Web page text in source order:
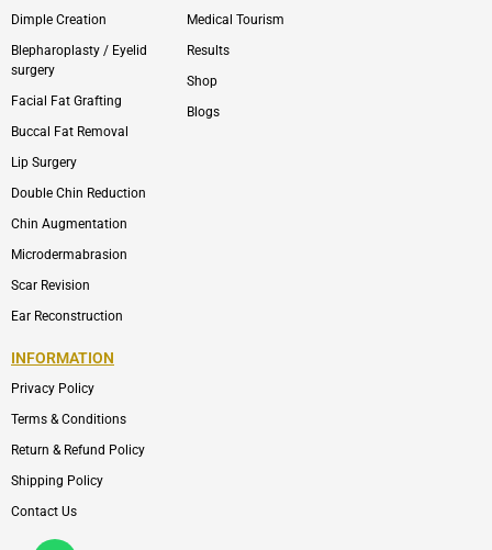
Dimple Creation
Blepharoplasty / Eyelid
surgery
Facial Fat Grafting
Buccal Fat Removal
Lip Surgery
Double Chin Reduction
Chin Augmentation
Microdermabrasion
Scar Revision
Ear Reconstruction
Medical Tourism
Results
Shop
Blogs
INFORMATION
Privacy Policy
Terms & Conditions
Return & Refund Policy
Shipping Policy
Contact Us